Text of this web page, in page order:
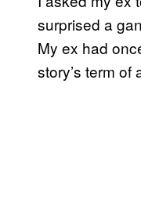
surprised a
My ex had
story’s term of